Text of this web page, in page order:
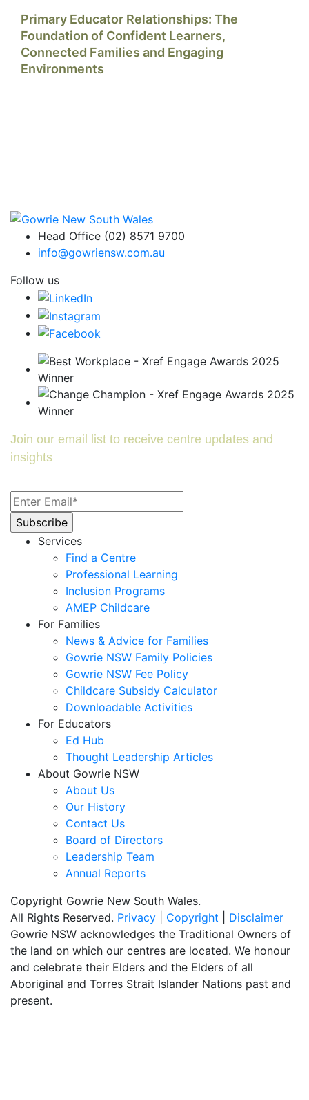
Primary Educator Relationships: The
Foundation of Confident Learners,
Connected Families and Engaging
Environments
Head Office (02) 8571 9700
info@gowriensw.com.au
Follow us
Join our email list to receive centre updates and
insights
Services
Find a Centre
Professional Learning
Inclusion Programs
AMEP Childcare
For Families
News & Advice for Families
Gowrie NSW Family Policies
Gowrie NSW Fee Policy
Childcare Subsidy Calculator
Downloadable Activities
For Educators
Ed Hub
Thought Leadership Articles
About Gowrie NSW
About Us
Our History
Contact Us
Board of Directors
Leadership Team
Annual Reports
Copyright Gowrie New South Wales.
All Rights Reserved. Privacy Copyright
Disclaimer
Gowrie NSW acknowledges the Traditional Owners of
the land on which our centres are located. We honour
and celebrate their Elders and the Elders of all
Aboriginal and Torres Strait Islander Nations past and
present.